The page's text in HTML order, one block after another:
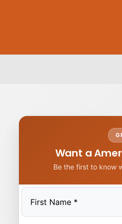
Want a
Be the first to know